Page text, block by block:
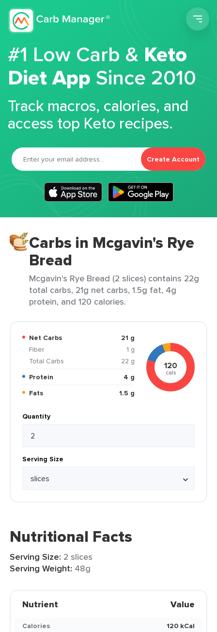
#1 Low Carb &Keto
Diet App Since 2010
Track macros, calories, and
access top Keto recipes.
Create Account
Carbs in Mcgavin's Rye
Bread
Mcgavin's Rye Bread (2 slices) contains 22g
total carbs, 21g net carbs, 1.5g fat, 4g
protein, and 120 calories.
Net Carbs
21 g
Fiber
1 g
Total Carbs
22 g
Protein
4 g
Fats
1.5 g
120
cals
Quantity
Serving Size
Nutritional Facts
Serving Size: 2 slices
Serving Weight: 48g
Nutrient Value
Calories
120 kCal